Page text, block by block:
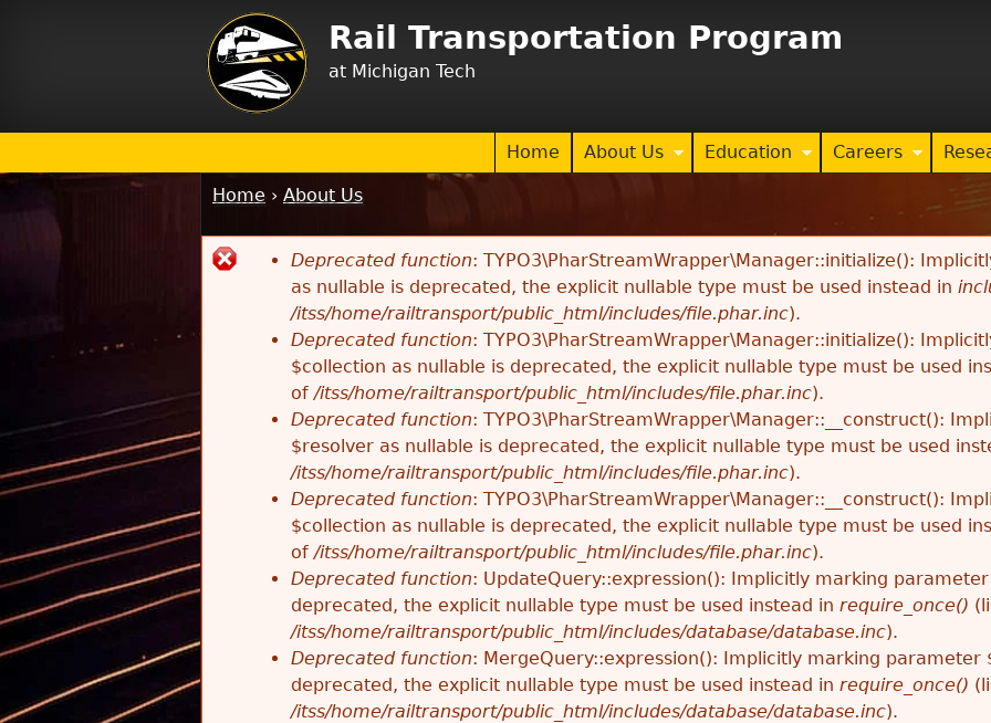
Rail Transportation Program
at Michigan Tech
Careers
Education
About Us
Home
are
Home › About Us
Error
message
Deprecated function: TYPO3\PharStreamWrapper\Manager::initialize():
as nullable is deprecated, the explicit nullable type must be used instead in
/itss/home/railtransport/public_html/includes/file.phar.inc).
Deprecated function: TYPO3\PharStreamWrapper\Manager::initialize():
$collection as nullable is deprecated, the explicit nullable type must be used
of/itss/home/railtransport/public_html/includes/file.phar.inc).
Deprecated function: TYPO3\PharStreamWrapper\Manager::__construct():
$resolver as nullable is deprecated, the explicit nullable type must be used
/itss/home/railtransport/public_html/includes/file.phar.inc).
Deprecated function: TYPO3\PharStreamWrapper\Manager::__construct():
$collection as nullable is deprecated, the explicit nullable type must be used
of/itss/home/railtransport/public_html/includes/file.phar.inc).
Deprecated function: UpdateQuery::expression(): Implicitly marking
deprecated, the explicit nullable type must be used instead in require_once()
/itss/home/railtransport/public_html/includes/database/database.inc).
Deprecated function: MergeQuery::expression(): Implicitly marking parameter
deprecated, the explicit nullable type must be used instead in require_once()
/itss/home/railtransport/public_html/includes/database/database.inc).